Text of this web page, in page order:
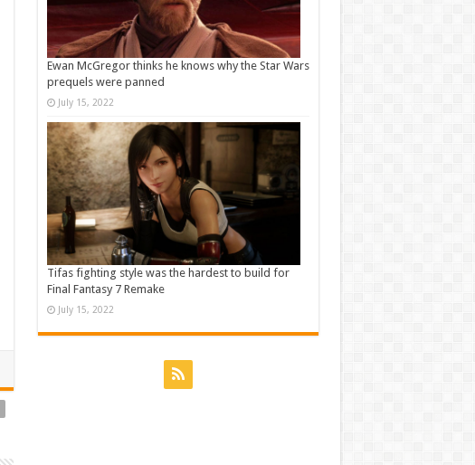
Ewan McGregor thinks he knows why the Star Wars
prequels were panned
July 15, 2022
Tifas fighting style was the hardest to build for
Final Fantasy 7 Remake
July 15, 2022